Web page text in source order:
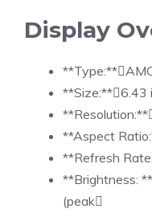
Display
**Size:**6.43
**Aspect
**Refresh
**Brightness:
(peak